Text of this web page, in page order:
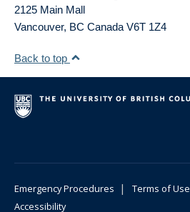
2125 Main Mall
Vancouver, BC Canada V6T 1Z4
Back to top
Emergency Procedures | Terms of Use
Accessibility